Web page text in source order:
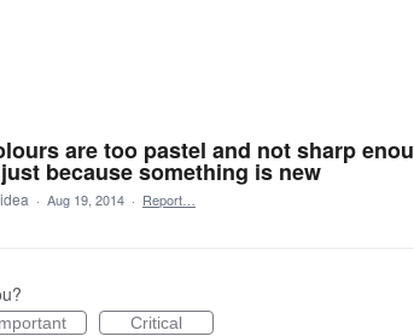
are too pastel and not sharp
because something is new
· Aug 19, 2014 · Report…
Critical